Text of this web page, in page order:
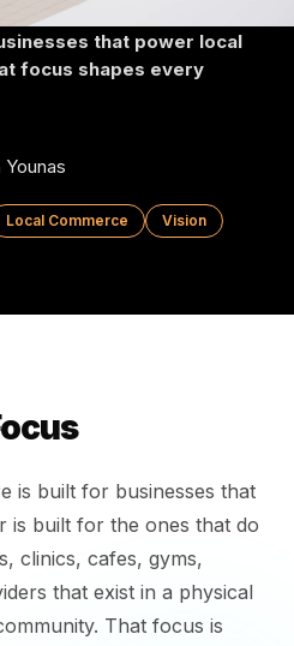
that power local
focus shapes every
Younas
Local Commerce Vision
is built for businesses that
is built for the ones that do
clinics, cafes, gyms,
that exist in a physical
That focus is